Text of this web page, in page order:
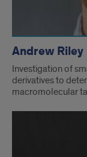
Andrew Riley
Investigation of
derivatives to
macromolecular